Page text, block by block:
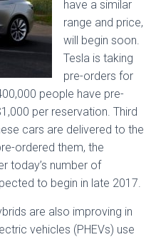
have a similar
range and price,
will begin soon.
Tesla is taking
pre-orders for
people have pre-
per reservation. Third
cars are delivered to the
ordered them, the
today’s number of
to begin in late 2017.
are also improving in
vehicles (PHEVs) use